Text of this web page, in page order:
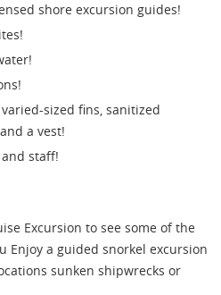
shore excursion guides!
sized fins, sanitized
a vest!
staff!
Excursion to see some of the
Enjoy a guided snorkel excursion
sunken shipwrecks or